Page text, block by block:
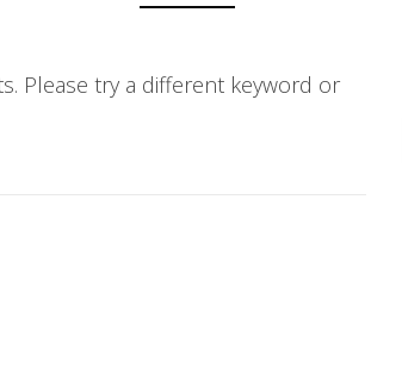
Please try a different keyword or